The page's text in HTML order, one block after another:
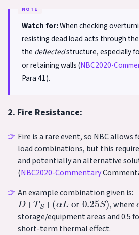
Watch for:When checking
resisting dead load acts through
the deflectedstructure, especially
or retaining walls (NBC2020-
Para 41).
2. Fire Resistance:
Fire is a rare event, so NBC
load combinations, but this
and potentially an alternative
(NBC2020-Commentary
An example combination given is:
D+TS+(αLor0.25S)
, where
storage/equipment areas and 0.5
short-term thermal effect.